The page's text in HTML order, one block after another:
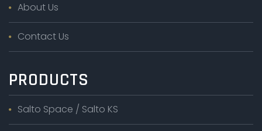
About Us
Contact Us
PRODUCTS
Salto Space / Salto KS